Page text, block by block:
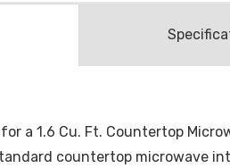
Spec
a 1.6 Cu. Ft. Countertop
countertop microwave